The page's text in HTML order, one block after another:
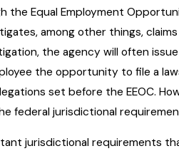
Equal Employment
among other things,
the agency will often
the opportunity to file a
set before the EEOC.
federal jurisdictional
jurisdictional requirements